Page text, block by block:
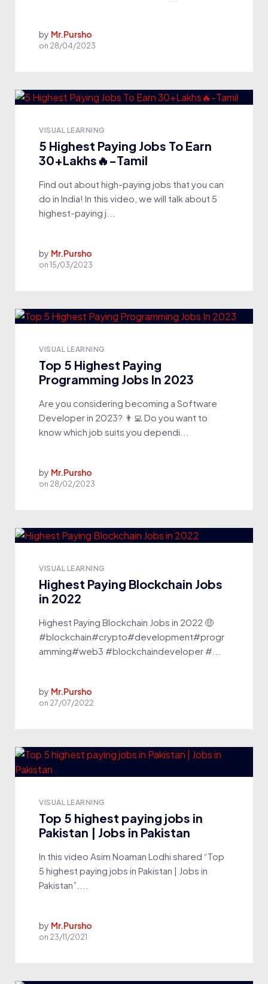
by Mr.Pursho
on 28/04/2023
VISUAL LEARNING
5 Highest Paying Jobs To Earn
30+Lakhs🔥-Tamil
Find out about high-paying jobs that you can
do in India! In this video, we will talk about 5
highest-paying j...
by Mr.Pursho
on 15/03/2023
VISUAL LEARNING
Top 5 Highest Paying
Programming Jobs In 2023
Are you considering becoming a Software
Developer in 2023? 👨‍💻 Do you want to
know which job suits you dependi...
by Mr.Pursho
on 28/02/2023
VISUAL LEARNING
Highest Paying Blockchain Jobs
in 2022
Highest Paying Blockchain Jobs in 2022 🤑
#blockchain#crypto#development#progr
amming#web3 #blockchaindeveloper #...
by Mr.Pursho
on 27/07/2022
VISUAL LEARNING
Top 5 highest paying jobs in
Pakistan | Jobs in Pakistan
In this video Asim Noaman Lodhi shared “Top
5 highest paying jobs in Pakistan | Jobs in
Pakistan”....
by Mr.Pursho
on 23/11/2021